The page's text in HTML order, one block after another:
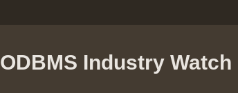
ODBMS Industry Watch